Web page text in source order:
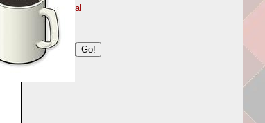
lyrical
Search